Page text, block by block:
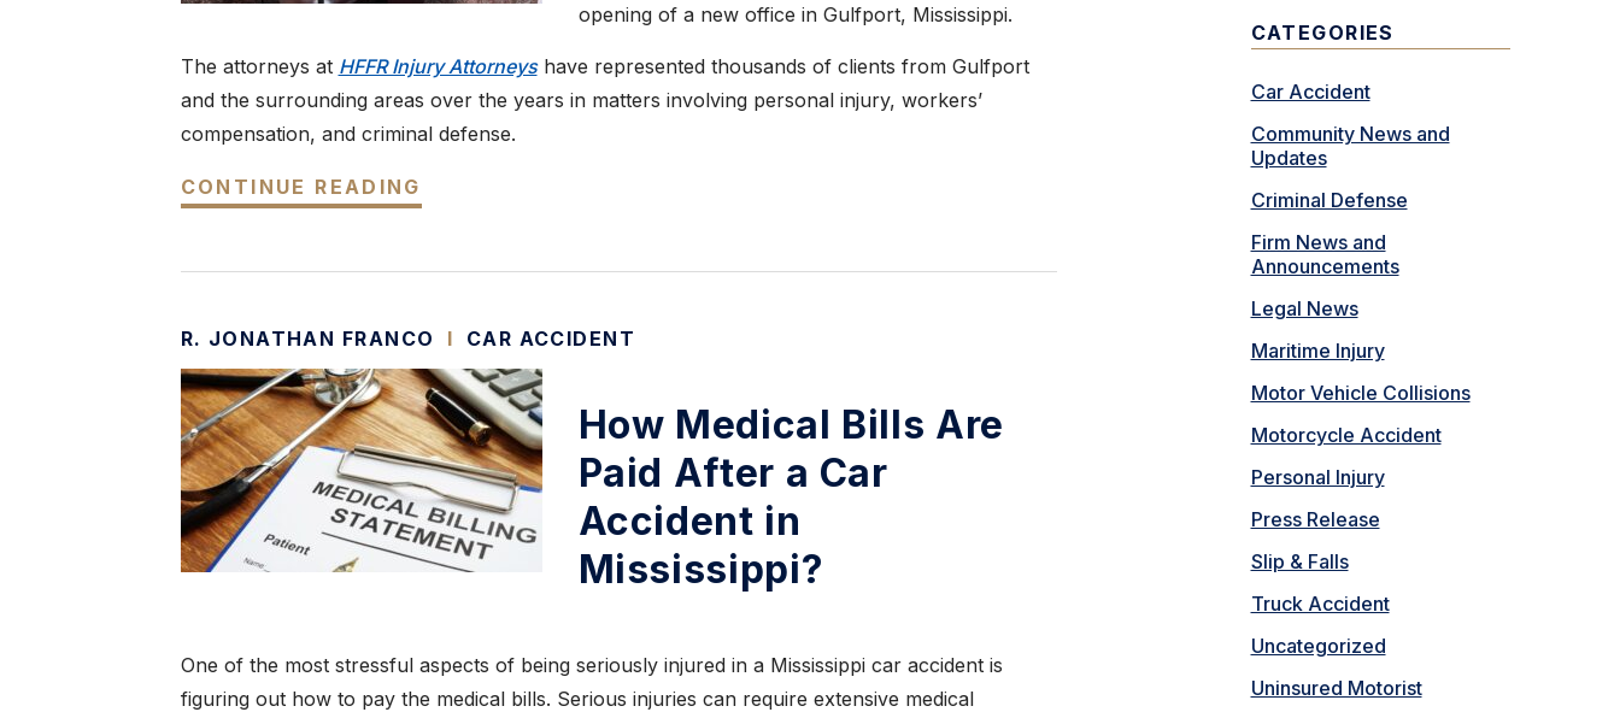
opening of a new office in Gulfport, Mississippi.
The attorneys at HFFR Injury Attorneyshave represented thousands of clients from Gulfport
and the surrounding areas over the years in matters involving personal injury, workers’
compensation, and criminal defense.
CONTINUE READING
R. JONATHAN FRANCO I CAR ACCIDENT
How Medical Bills Are
Paid After a Car
Accident in
Mississippi?
One of the most stressful aspects of being seriously injured in a Mississippi car accident is
figuring out how to pay the medical bills. Serious injuries can require extensive medical
CATEGORIES
Car Accident
Community News and
Updates
Criminal Defense
Firm News and
Announcements
Legal News
Maritime Injury
Motor Vehicle Collisions
Motorcycle Accident
Personal Injury
Press Release
Slip & Falls
Truck Accident
Uncategorized
Uninsured Motorist